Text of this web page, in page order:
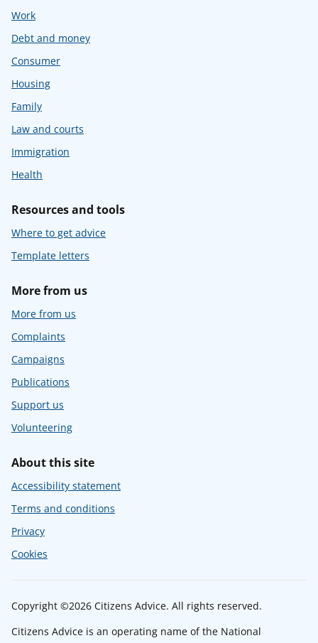
Work
Debt and money
Consumer
Housing
Family
Law and courts
Immigration
Health
Resources and tools
Where to get advice
Template letters
More from us
More from us
Complaints
Campaigns
Publications
Support us
Volunteering
About this site
Accessibility statement
Terms and conditions
Privacy
Cookies
Copyright ©2026 Citizens Advice. All rights reserved.
Citizens Advice is an operating name of the National